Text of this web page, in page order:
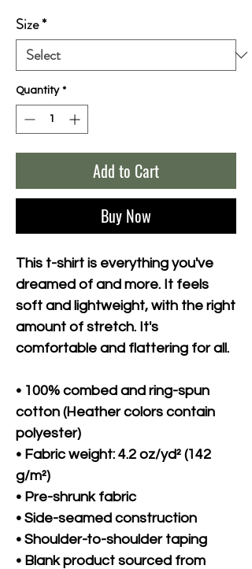
Size*
Quantity *
Add to Cart
Buy Now
This t-shirt is everything you've
dreamed of and more. It feels
soft and lightweight, with the right
amount of stretch. It's
comfortable and flattering for all.
• 100% combed and ring-spun
cotton (Heather colors contain
polyester)
• Fabric weight: 4.2 oz/yd² (142
g/m²)
• Pre-shrunk fabric
• Side-seamed construction
• Shoulder-to-shoulder taping
• Blank product sourced from